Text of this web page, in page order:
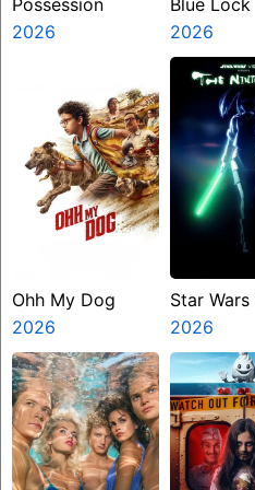
Possession
2026
Blue Lock
2026
Ohh My Dog
2026
Star Wars
Presents
Ninth Jedi
2026